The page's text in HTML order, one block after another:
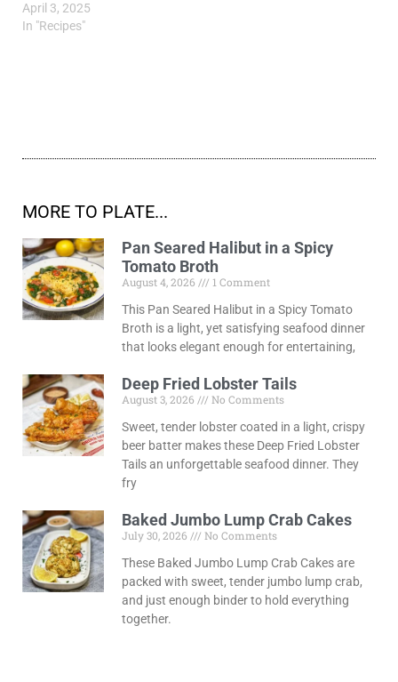
April 3, 2025
In "Recipes"
MORE TO PLATE...
Pan Seared Halibut in a Spicy
Tomato Broth
August 4, 2026
1 Comment
This Pan Seared Halibut in a Spicy Tomato
Broth is a light, yet satisfying seafood dinner
that looks elegant enough for entertaining,
Deep Fried Lobster Tails
August 3, 2026
No Comments
Sweet, tender lobster coated in a light, crispy
beer batter makes these Deep Fried Lobster
Tails an unforgettable seafood dinner. They
fry
Baked Jumbo Lump Crab Cakes
July 30, 2026
No Comments
These Baked Jumbo Lump Crab Cakes are
packed with sweet, tender jumbo lump crab,
and just enough binder to hold everything
together.